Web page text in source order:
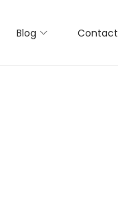
Blog Contact